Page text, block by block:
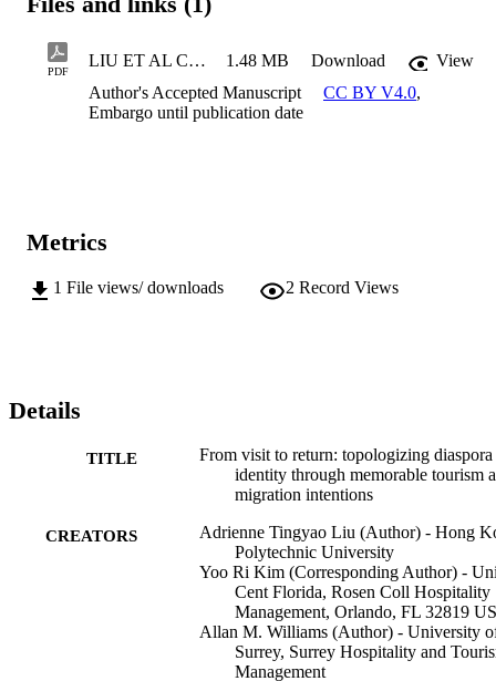
PDF
LIU ET AL Current Issues 2026 1.48 MB Download
View
Author's Accepted Manuscript
CC BY V4.0,
Embargo until publication date
Metrics
1 File views/ downloads 2 Record Views
Details
TITLE
From visit to return: topologizing diaspora
identity through memorable tourism
migration intentions
CREATORS
Adrienne Tingyao Liu (Author) - Hong
Polytechnic University
Yoo Ri Kim (Corresponding Author) -
Cent Florida, Rosen Coll Hospitality
Management, Orlando, FL 32819
Allan M. Williams (Author) - University
Surrey, Surrey Hospitality and
Management